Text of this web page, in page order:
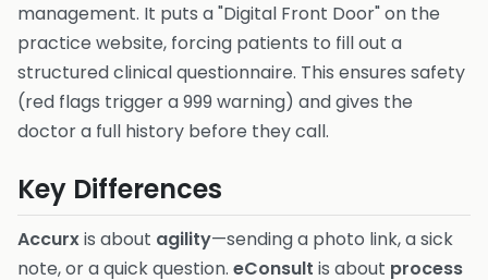
management. It puts a "Digital Front Door" on the
practice website, forcing patients to fill out a
structured clinical questionnaire. This ensures safety
(red flags trigger a 999 warning) and gives the
doctor a full history before they call.
Key Differences
Accurxis about agility—sending a photo link, a sick
note, or a quick question. eConsult is about process